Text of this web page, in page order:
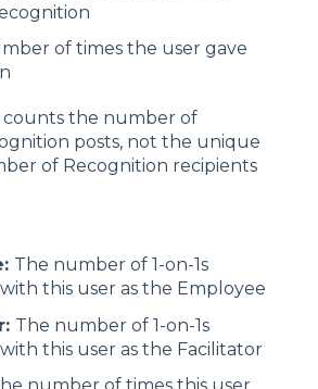
of times the user gave
counts the number of
posts, not the unique
of Recognition recipients
The number of 1-on-1s
this user as the Employee
The number of 1-on-1s
this user as the Facilitator
number of times this user